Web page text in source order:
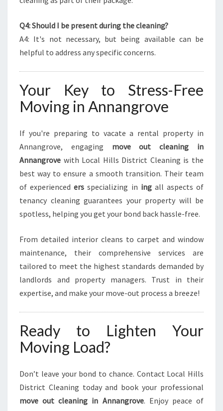
Q4: Should I be present during the cleaning?
A4: It's not necessary, but being available can be
helpful to address any specific concerns.
Your Key to Stress-Free
Moving in Annangrove
If you're preparing to vacate a rental property in
Annangrove, engaging move out cleaning in
Annangrove with Local Hills District Cleaning is the
best way to ensure a smooth transition. Their team
of experienceders specializing in ingall aspects of
tenancy cleaning guarantees your property will be
spotless, helping you get your bond back hassle-free.
From detailed interior cleans to carpet and window
maintenance, their comprehensive services are
tailored to meet the highest standards demanded by
landlords and property managers. Trust in their
expertise, and make your move-out process a breeze!
Ready to Lighten Your
Moving Load?
Don’t leave your bond to chance. Contact Local Hills
District Cleaning today and book your professional
move out cleaning in Annangrove. Enjoy peace of